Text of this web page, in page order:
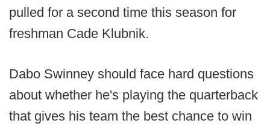
pulled for a second time this season for
freshman Cade Klubnik.
Dabo Swinney should face hard questions
about whether he's playing the quarterback
that gives his team the best chance to win